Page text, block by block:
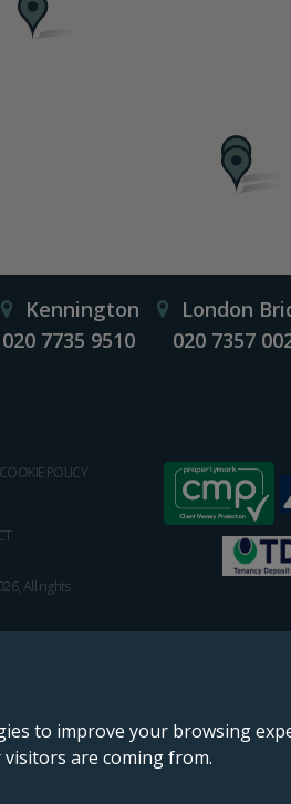
to improve your browsing
are coming from.
Kennington
020 7735 9510
London
020 7357
COOKIE POLICY
All rights
in England & Wales, company no.